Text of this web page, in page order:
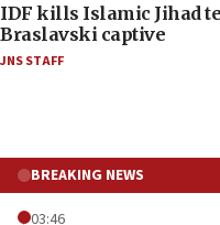
IDF kills Islamic Jihad
Braslavski captive
JNS STAFF
BREAKING NEWS
03:46